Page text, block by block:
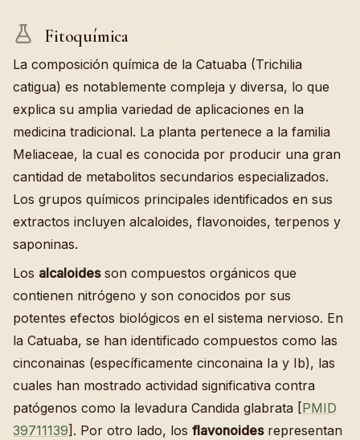
Fitoquímica
La composición química de la Catuaba (Trichilia
catigua) es notablemente compleja y diversa, lo que
explica su amplia variedad de aplicaciones en la
medicina tradicional. La planta pertenece a la familia
Meliaceae, la cual es conocida por producir una gran
cantidad de metabolitos secundarios especializados.
Los grupos químicos principales identificados en sus
extractos incluyen alcaloides, flavonoides, terpenos y
saponinas.
Los alcaloidesson compuestos orgánicos que
contienen nitrógeno y son conocidos por sus
potentes efectos biológicos en el sistema nervioso. En
la Catuaba, se han identificado compuestos como las
cinconainas (específicamente cinconaina Ia y Ib), las
cuales han mostrado actividad significativa contra
patógenos como la levadura Candida glabrata [PMID
39711139]. Por otro lado, los flavonoidesrepresentan